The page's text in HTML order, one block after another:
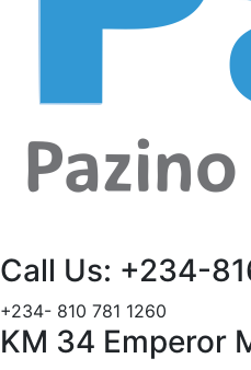
Call Us: +234-
+234- 810 781 1260
KM 34 Emperor